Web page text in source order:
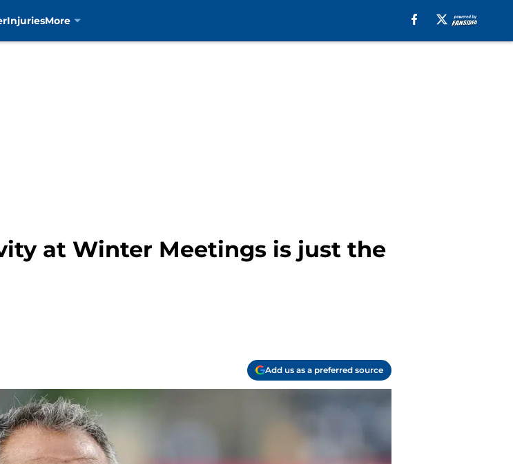
InjuriesMore
at Winter Meetings is just the
Add us as a preferred source